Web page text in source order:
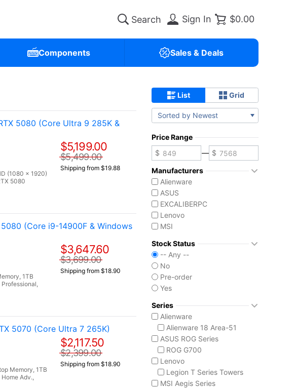
Sign In $0.00
Components Sales & Deals
5080 (Core Ultra 9 285K &
(1080 x 1920)
5080
$5,199.00
$5,499.00
Shipping from $19.88
(Core i9-14900F & Windows
1TB
Professional,
$3,647.60
$3,699.00
Shipping from $18.90
5070 (Core Ultra 7 265K)
Memory, 1TB
Adv.,
$2,117.50
$2,399.00
Shipping from $18.90
List Grid
Sorted by Newest
Price Range
—
Manufacturers
Alienware
ASUS
EXCALIBERPC
Lenovo
MSI
Stock Status
-- Any --
No
Pre-order
Yes
Series
Alienware
Alienware 18 Area-51
ASUS ROG Series
ROG G700
Lenovo
Legion T Series Towers
MSI Aegis Series